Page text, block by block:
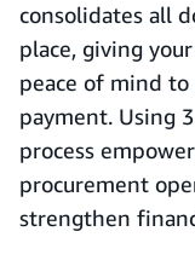
consolidates all
place, giving
peace of mind to
payment. Using
process
procurement
strengthen